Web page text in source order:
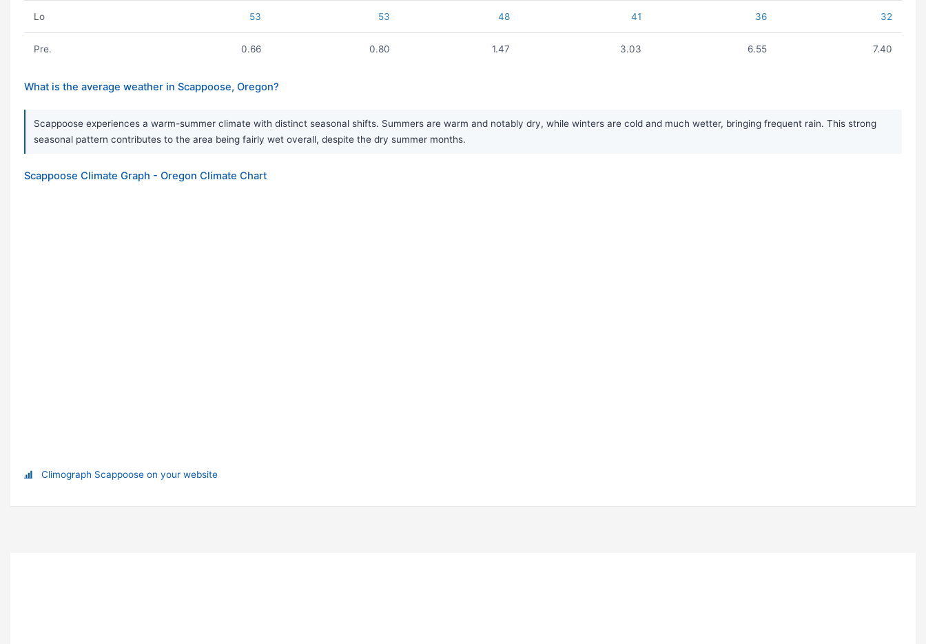
Lo 53 53 48 41 36 32
Pre. 0.66 0.80 1.47 3.03 6.55 7.40
What is the average weather in Scappoose, Oregon?
Scappoose experiences a warm-summer climate with distinct seasonal shifts. Summers are warm and notably dry, while winters are cold and much wetter, bringing frequent rain. This strong
seasonal pattern contributes to the area being fairly wet overall, despite the dry summer months.
Scappoose Climate Graph - Oregon Climate Chart
Climograph Scappoose on your website